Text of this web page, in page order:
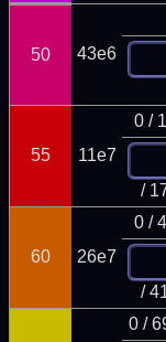
50 43e6
55 11e7
0 /
/
60 26e7
0 /
/
0 /